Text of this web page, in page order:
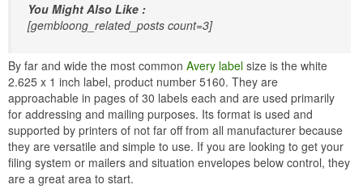
You Might Also Like :
[gembloong_related_posts count=3]
By far and wide the most common Avery label size is the white
2.625 x 1 inch label, product number 5160. They are
approachable in pages of 30 labels each and are used primarily
for addressing and mailing purposes. Its format is used and
supported by printers of not far off from all manufacturer because
they are versatile and simple to use. If you are looking to get your
filing system or mailers and situation envelopes below control, they
are a great area to start.